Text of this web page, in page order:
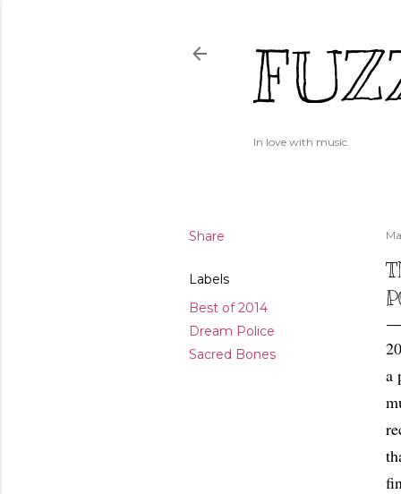
In love with music.
Share
Labels
Best of 2014
Dream Police
Sacred Bones
a